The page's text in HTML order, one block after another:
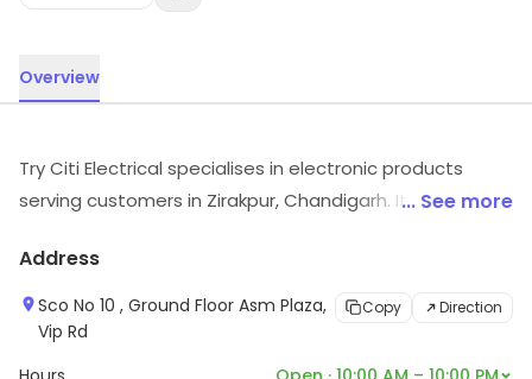
Overview
Try Citi Electrical specialises in electronic products
serving customers in Zirakpur, Chandigarh. It serves
can explore more in store and get the latest
information.
... See more
Address
Sco No 10 , Ground Floor Asm Plaza,
Vip Rd
Copy Direction